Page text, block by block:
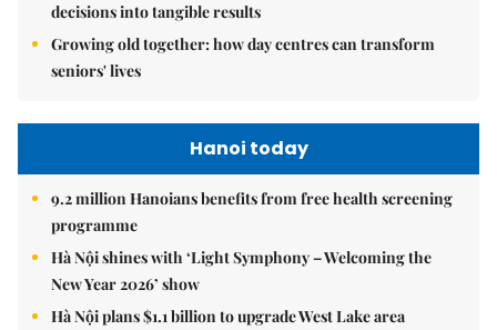
decisions into tangible results
Growing old together: how day centres can transform
seniors' lives
Hanoi today
9.2 million Hanoians benefits from free health screening
programme
Hà Nội shines with ‘Light Symphony – Welcoming the
New Year 2026’ show
Hà Nội plans $1.1 billion to upgrade West Lake area